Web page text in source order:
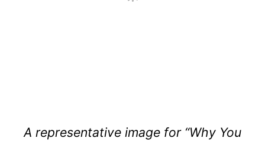
A representative image for “Why You